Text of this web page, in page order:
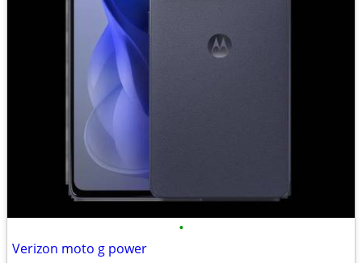
•
Verizon moto g power